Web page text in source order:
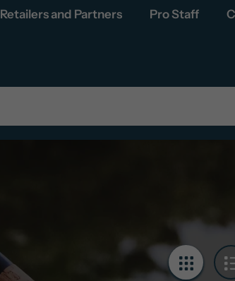
Retailers and Partners Pro Staff